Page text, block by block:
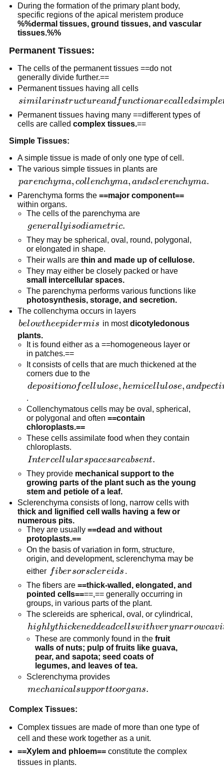
During the formation of the primary plant body,
specific regions of the apical meristem produce
%%dermal tissues, ground tissues, and vascular
tissues.%%
Permanent Tissues:
The cells of the permanent tissues ==do not
generally divide further.==
Permanent tissues having all cells
similar
in
structure
and
function
are
called
simple
tissues.
similarinstructureandfunctionarecalledsimple
Permanent tissues having many ==different types of
cells are calledcomplex tissues.==
Simple Tissues:
A simple tissue is made of only one type of cell.
The various simple tissues in plants are
parenchyma,
collenchyma,
and
sclerenchyma.
parenchyma, collenchyma, andsclerenchyma.
Parenchyma forms the==major component==
within organs.
The cells of the parenchyma are
generally
isodiametric.
generallyisodiametric.
They may be spherical, oval, round, polygonal,
or elongated in shape.
Their walls are thin and made up of cellulose.
They may either be closely packed or have
small intercellular spaces.
The parenchyma performs various functions like
photosynthesis, storage, and secretion.
The collenchyma occurs in layers
below
the
epidermis
belowtheepidermis in mostdicotyledonous
plants.
It is found either as a ==homogeneous layer or
in patches.==
It consists of cells that are much thickened at the
corners due to the
deposition of
cellulose,
hemicellulose,
and pectin
depositionofcellulose, hemicellulose, andpect
.
Collenchymatous cells may be oval, spherical,
or polygonal and often ==contain
chloroplasts.==
These cells assimilate food when they contain
chloroplasts.
Intercellular
spaces are
absent.
Intercellularspacesareabsent.
They provide mechanical support to the
growing parts of the plant such as the young
stem and petiole of a leaf.
Sclerenchyma consists of long, narrow cells with
thick and lignified cell walls having a few or
numerous pits.
They are usually ==dead and without
protoplasts.==
On the basis of variation in form, structure,
origin, and development, sclerenchyma may be
either fibers or
sclereids
fibersorsclereids .
The fibers are ==thick-walled, elongated, and
pointed cells====,== generally occurring in
groups, in various parts of the plant.
The sclereids are spherical, oval, or cylindrical,
highly
thickened
dead cells
with very
narrow
cavities
(lumen).
highlythickeneddeadcellswithverynarrowcavi
These are commonly found in thefruit
walls of nuts; pulp of fruits like guava,
pear, and sapota; seed coats of
legumes, and leaves of tea.
Sclerenchyma provides
mechanical
organs.
mechanicalsupporttoorgans.
Complex Tissues:
Complex tissues are made of more than one type of
cell and these work together as a unit.
==Xylem and phloem== constitute the complex
tissues in plants.